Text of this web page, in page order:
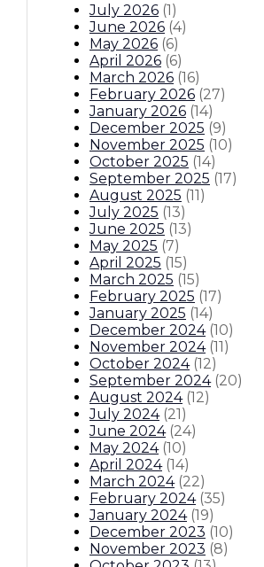
July 2026 (1)
June 2026 (4)
May 2026 (6)
April 2026 (6)
March 2026 (16)
February 2026 (27)
January 2026 (14)
December 2025 (9)
November 2025 (10)
October 2025 (14)
September 2025 (17)
August 2025 (11)
July 2025 (13)
June 2025 (13)
May 2025 (7)
April 2025 (15)
March 2025 (15)
February 2025 (17)
January 2025 (14)
December 2024 (10)
November 2024 (11)
October 2024 (12)
September 2024 (20)
August 2024 (12)
July 2024 (21)
June 2024 (24)
May 2024 (10)
April 2024 (14)
March 2024 (22)
February 2024 (35)
January 2024 (19)
December 2023 (10)
November 2023 (8)